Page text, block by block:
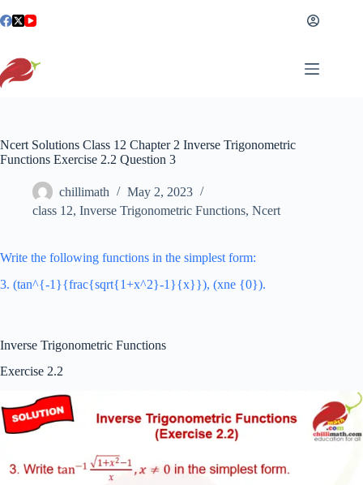
to
Ncert Solutions Class 12 Chapter 2 Inverse Trigonometric
Functions Exercise 2.2 Question 3
chillimath
May 2, 2023
class 12, Inverse Trigonometric Functions, Ncert
Write the following functions in the simplest form:
3. (tan^{-1}{frac{sqrt{1+x^2}-1}{x}}), (xne {0}).
Inverse Trigonometric Functions
Exercise 2.2